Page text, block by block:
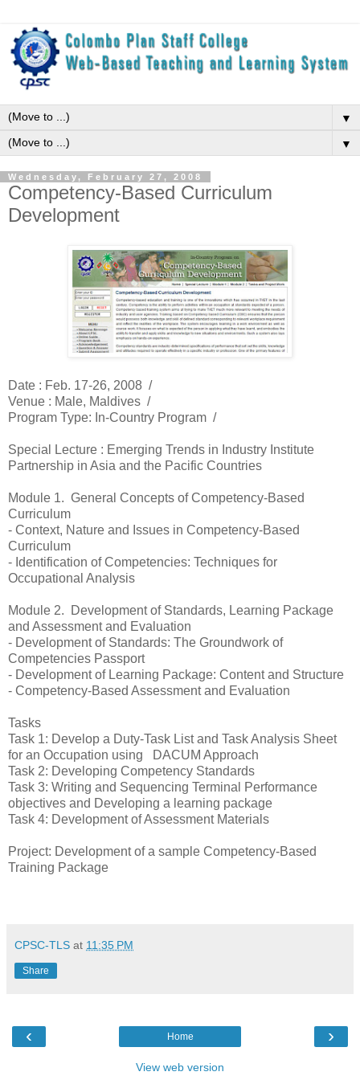
▼
▼
Wednesday, February 27, 2008
Competency-Based Curriculum
Development
Date : Feb. 17-26, 2008 /
Venue : Male, Maldives /
Program Type: In-Country Program /
Special Lecture : Emerging Trends in Industry Institute
Partnership in Asia and the Pacific Countries
Module 1. General Concepts of Competency-Based
Curriculum
- Context, Nature and Issues in Competency-Based
Curriculum
- Identification of Competencies: Techniques for
Occupational Analysis
Module 2. Development of Standards, Learning Package
and Assessment and Evaluation
- Development of Standards: The Groundwork of
Competencies Passport
- Development of Learning Package: Content and Structure
- Competency-Based Assessment and Evaluation
Tasks
Task 1: Develop a Duty-Task List and Task Analysis Sheet
for an Occupation using DACUM Approach
Task 2: Developing Competency Standards
Task 3: Writing and Sequencing Terminal Performance
objectives and Developing a learning package
Task 4: Development of Assessment Materials
Project: Development of a sample Competency-Based
Training Package
CPSC-TLS at 11:35 PM
Share
‹ ›
Home
View web version